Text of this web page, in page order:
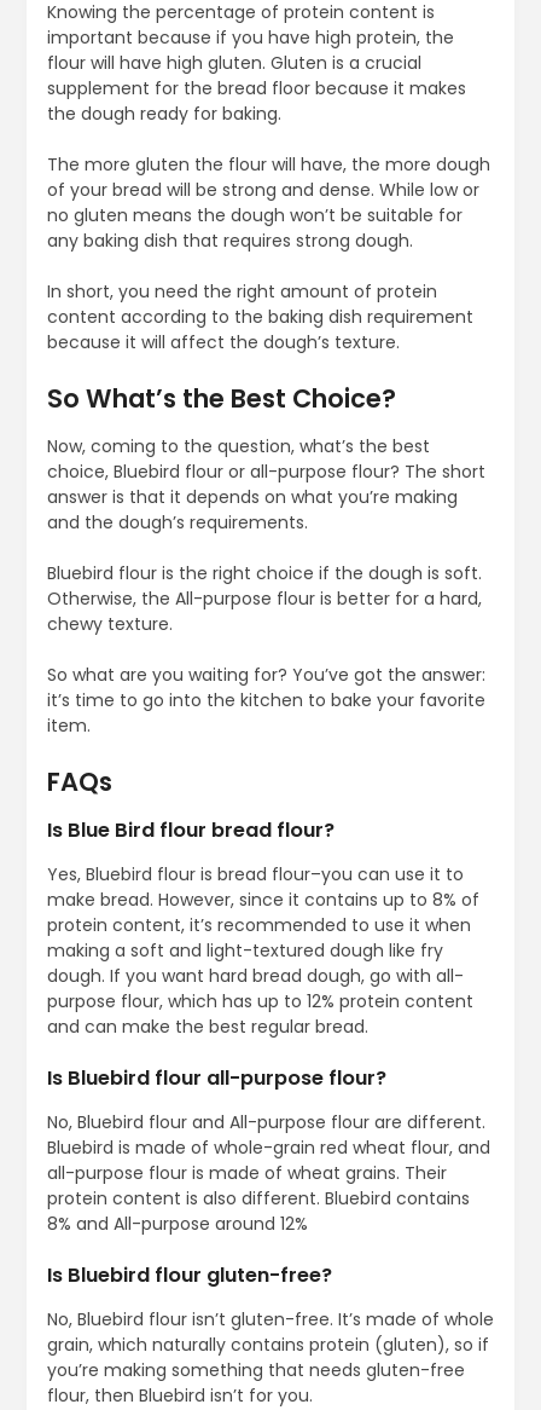
Knowing the percentage of protein content is
important because if you have high protein, the
flour will have high gluten. Gluten is a crucial
supplement for the bread floor because it makes
the dough ready for baking.
The more gluten the flour will have, the more dough
of your bread will be strong and dense. While low or
no gluten means the dough won’t be suitable for
any baking dish that requires strong dough.
In short, you need the right amount of protein
content according to the baking dish requirement
because it will affect the dough’s texture.
So What’s the Best Choice?
Now, coming to the question, what’s the best
choice, Bluebird flour or all-purpose flour? The short
answer is that it depends on what you’re making
and the dough’s requirements.
Bluebird flour is the right choice if the dough is soft.
Otherwise, the All-purpose flour is better for a hard,
chewy texture.
So what are you waiting for? You’ve got the answer:
it’s time to go into the kitchen to bake your favorite
item.
FAQs
Is Blue Bird flour bread flour?
Yes, Bluebird flour is bread flour–you can use it to
make bread. However, since it contains up to 8% of
protein content, it’s recommended to use it when
making a soft and light-textured dough like fry
dough. If you want hard bread dough, go with all-
purpose flour, which has up to 12% protein content
and can make the best regular bread.
Is Bluebird flour all-purpose flour?
No, Bluebird flour and All-purpose flour are different.
Bluebird is made of whole-grain red wheat flour, and
all-purpose flour is made of wheat grains. Their
protein content is also different. Bluebird contains
8% and All-purpose around 12%
Is Bluebird flour gluten-free?
No, Bluebird flour isn’t gluten-free. It’s made of whole
grain, which naturally contains protein (gluten), so if
you’re making something that needs gluten-free
flour, then Bluebird isn’t for you.